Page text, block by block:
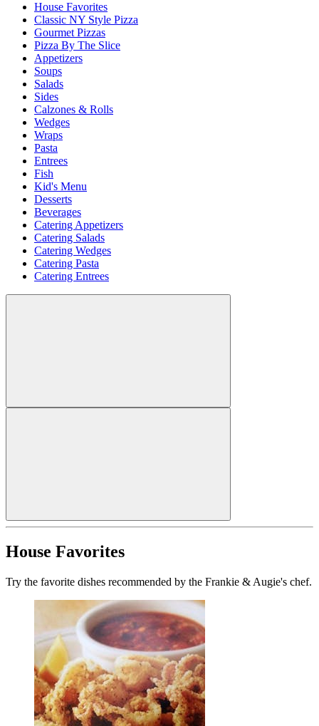
House Favorites
Classic NY Style Pizza
Gourmet Pizzas
Pizza By The Slice
Appetizers
Soups
Salads
Sides
Calzones & Rolls
Wedges
Wraps
Pasta
Entrees
Fish
Kid's Menu
Desserts
Beverages
Catering Appetizers
Catering Salads
Catering Wedges
Catering Pasta
Catering Entrees
House Favorites
Try the favorite dishes recommended by the Frankie & Augie's chef.